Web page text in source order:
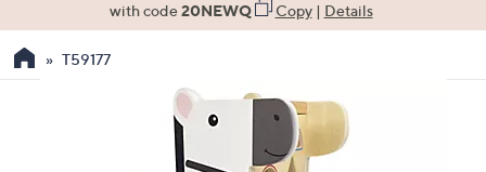
the
with code20NEWQ Copy| Details
T59177